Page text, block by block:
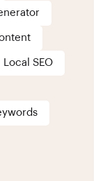
Local SEO